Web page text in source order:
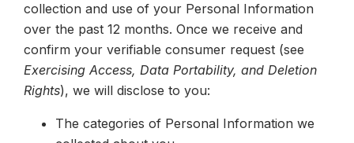
collection and use of your Personal Information
over the past 12 months. Once we receive and
confirm your verifiable consumer request (see
Exercising Access, Data Portability, and Deletion
Rights), we will disclose to you:
The categories of Personal Information we